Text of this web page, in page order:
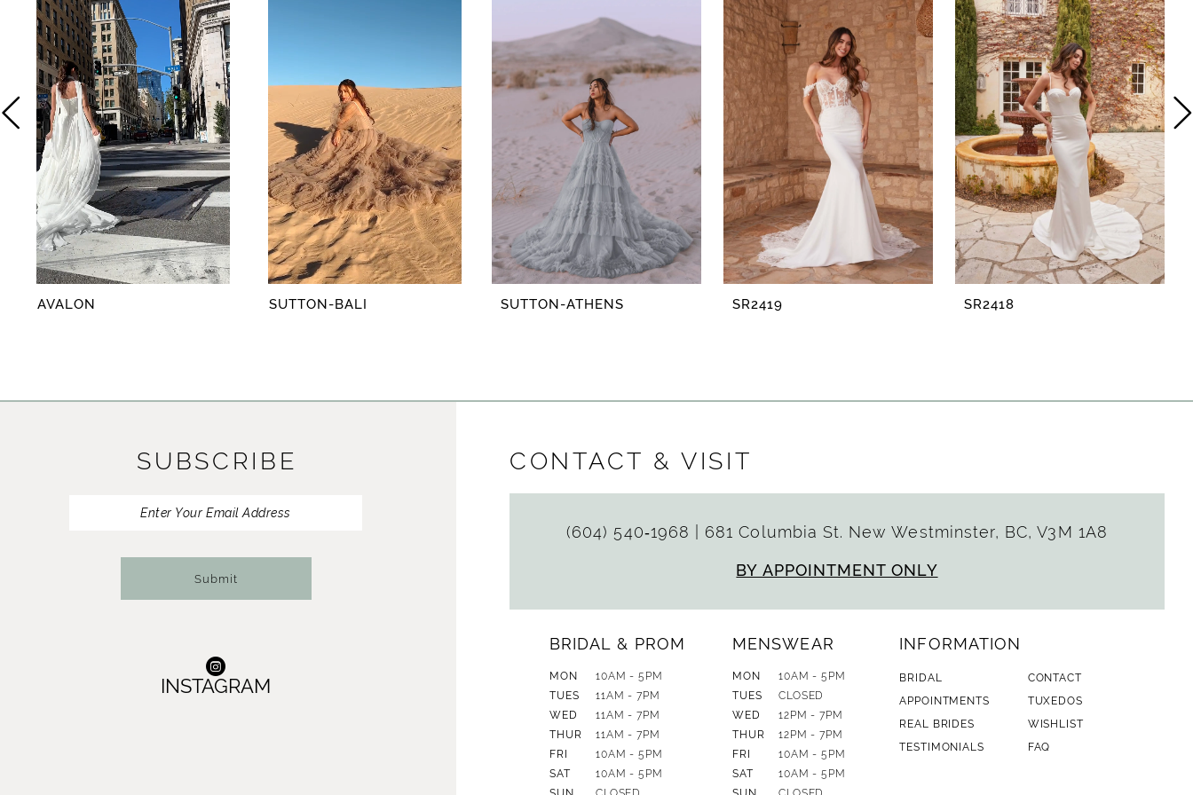
2
4
6
7
AVALON SUTTON-BALI SUTTON-ATHENS SR2419 SR2418
SUBSCRIBE
Submit
INSTAGRAM
CONTACT & VISIT
(604) 540‑1968 681 Columbia St. New Westminster, BC, V3M 1A8
BY APPOINTMENT ONLY
BRIDAL & PROM
MON
10AM - 5PM
TUES
11AM - 7PM
WED
11AM - 7PM
THUR
11AM - 7PM
FRI
10AM - 5PM
SAT
10AM - 5PM
MENSWEAR
MON
10AM - 5PM
TUES
CLOSED
WED
12PM - 7PM
THUR
12PM - 7PM
FRI
10AM - 5PM
SAT
10AM - 5PM
INFORMATION
BRIDAL
CONTACT
APPOINTMENTS
TUXEDOS
REAL BRIDES
WISHLIST
TESTIMONIALS
FAQ